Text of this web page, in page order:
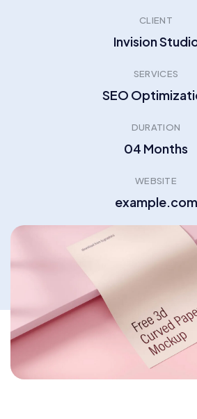
CLIENT
Invision
SERVICES
SEO
DURATION
04 Months
WEBSITE
example.com